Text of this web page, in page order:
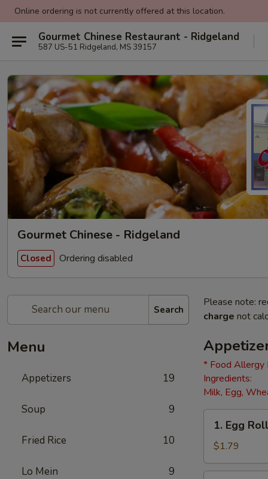
Online ordering is not currently offered at this location.
Gourmet Chinese Restaurant - Ridgeland
587 US-51 Ridgeland, MS 39157
Gourmet Chinese - Ridgeland
Closed Ordering disabled
Search
Menu
Appetizers 19
Soup 9
Fried Rice 10
Lo Mein 9
Please note:
charge not
* Food Allergy
Ingredients:
Milk, Egg,
Egg
Roll
(1)
1. Egg
$1.79